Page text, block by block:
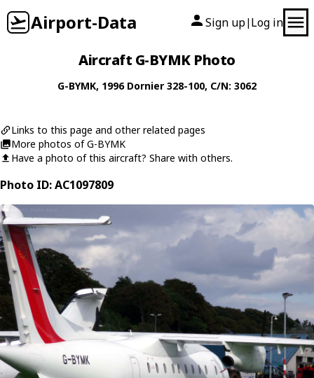
Airport-Data Sign up| Log in
Aircraft G-BYMK Photo
G-BYMK, 1996 Dornier 328-100, C/N: 3062
Links to this page and other related pages
More photos of G-BYMK
Have a photo of this aircraft? Share with others.
Photo ID: AC1097809